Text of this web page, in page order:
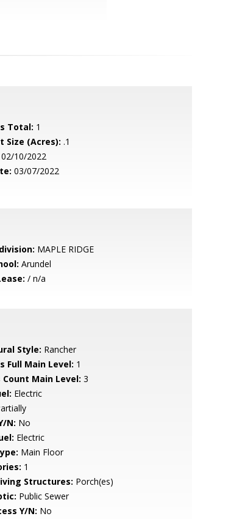
Total: 1
Size (Acres): .1
02/10/2022
03/07/2022
MAPLE RIDGE
Arundel
/ n/a
Style: Rancher
Full Main Level: 1
Count Main Level: 3
Electric
N: No
Electric
Main Floor
1
Structures: Porch(es)
Public Sewer
Y/N: No